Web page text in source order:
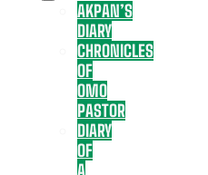
AKPAN’S
DIARY
CHRONICLES
OF
OMO
PASTOR
DIARY
OF
A